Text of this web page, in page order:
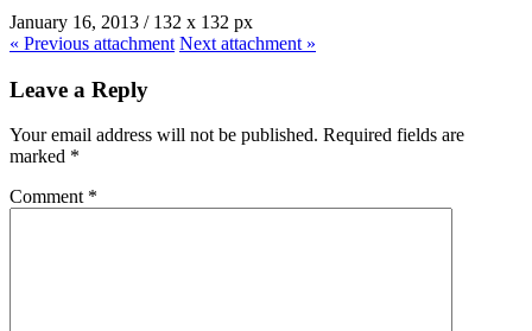
January 16, 2013 / 132 x 132 px
« Previous attachment Next attachment »
Leave a Reply
Your email address will not be published. Required fields are
marked *
Comment *